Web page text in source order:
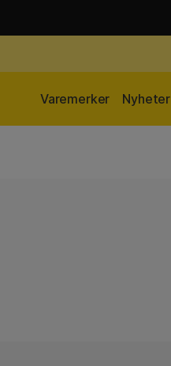
Nyheter
Varemerker